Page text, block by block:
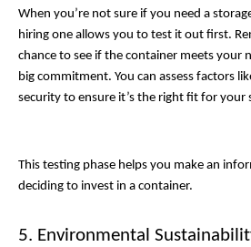
When you’re not sure if you need a
hiring one allows you to test it out first.
chance to see if the container meets your
big commitment. You can assess factors
security to ensure it’s the right fit for your
This testing phase helps you make an
deciding to invest in a container.
5. Environmental